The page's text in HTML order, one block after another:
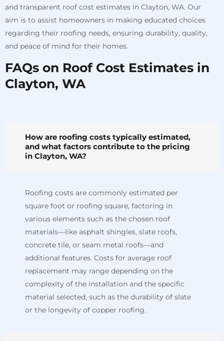
and transparent roof cost estimates in Clayton, WA. Our
aim is to assist homeowners in making educated choices
regarding their roofing needs, ensuring durability, quality,
and peace of mind for their homes.
FAQs on Roof Cost Estimates in
Clayton, WA
How are roofing costs typically estimated,
and what factors contribute to the pricing
in Clayton, WA?
Roofing costs are commonly estimated per
square foot or roofing square, factoring in
various elements such as the chosen roof
materials—like asphalt shingles, slate roofs,
concrete tile, or seam metal roofs—and
additional features. Costs for average roof
replacement may range depending on the
complexity of the installation and the specific
material selected, such as the durability of slate
or the longevity of copper roofing.